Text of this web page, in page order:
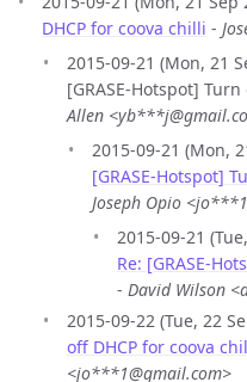
DHCP for coova chilli -
2015-09-21 (Mon, 21
[GRASE-Hotspot]
Allen
2015-09-21 (Mon,
[GRASE-Hotspot]
Joseph Opio
2015-09-21
Re: [GRASE-
- David Wilson
2015-09-22 (Tue, 22
off DHCP for coova
<jo***1@gmail.com>